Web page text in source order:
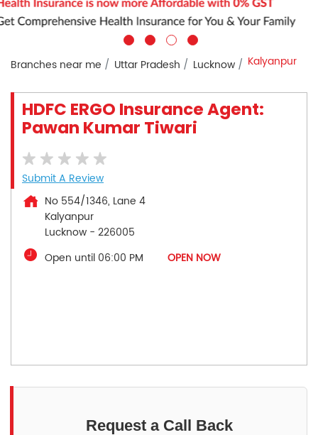
Branches near me Uttar Pradesh Lucknow Kalyanpur
HDFC ERGO Insurance Agent:
Pawan Kumar Tiwari
Submit A Review
No 554/1346, Lane 4
Kalyanpur
Lucknow - 226005
Open until 06:00 PM
OPEN NOW
Request a Call Back